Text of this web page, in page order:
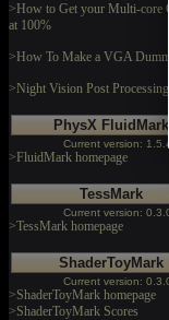
>How to Get your Multi-core
at 100%
>How To Make a VGA
>Night Vision Post Processing
PhysX FluidMark
Current version: 1.5.4
>FluidMark homepage
TessMark
Current version:
>TessMark homepage
ShaderToyMark
Current version:
>ShaderToyMark homepage
>ShaderToyMark Scores